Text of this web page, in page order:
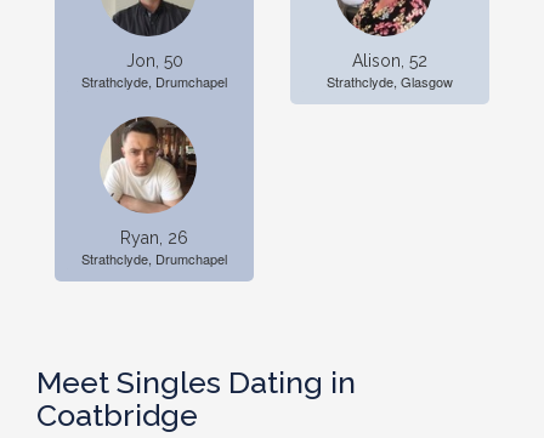
Jon, 50
Strathclyde, Drumchapel
Ryan, 26
Strathclyde, Drumchapel
Alison, 52
Strathclyde, Glasgow
Meet Singles Dating in
Coatbridge